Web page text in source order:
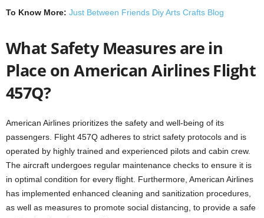
To Know More: Just Between Friends Diy Arts Crafts Blog
What Safety Measures are in
Place on American Airlines Flight
457Q?
American Airlines prioritizes the safety and well-being of its
passengers. Flight 457Q adheres to strict safety protocols and is
operated by highly trained and experienced pilots and cabin crew.
The aircraft undergoes regular maintenance checks to ensure it is
in optimal condition for every flight. Furthermore, American Airlines
has implemented enhanced cleaning and sanitization procedures,
as well as measures to promote social distancing, to provide a safe